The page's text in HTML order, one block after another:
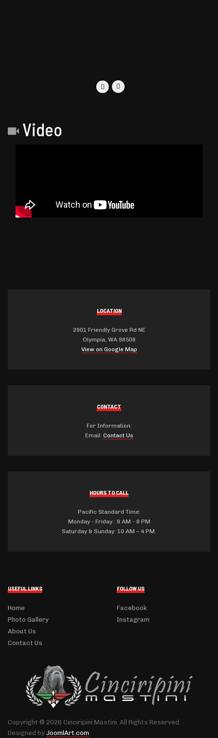
Video
LOCATION
2901 Friendly Grove Rd NE
Olympia, WA 98506
View on Google Map
CONTACT
For Information:
Email: Contact Us
HOURS TO CALL
Pacific Standard Time:
Monday - Friday : 9 AM - 8 PM
Saturday & Sunday: 10 AM – 4 PM.
USEFUL LINKS
Home
Photo Gallery
About Us
Contact Us
FOLLOW US
Facebook
Instagram
Copyright © 2026 Cinciripini Mastini. All Rights Reserved.
Designed by JoomlArt.com